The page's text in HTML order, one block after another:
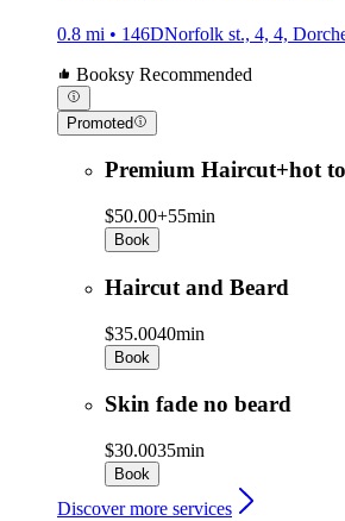
0.8 mi • 146DNorfolk st., 4, 4,
Booksy Recommended
Promoted
Premium Haircut+hot
$50.00+55min
Book
Haircut and Beard
$35.0040min
Book
Skin fade no beard
$30.0035min
Book
Discover more services